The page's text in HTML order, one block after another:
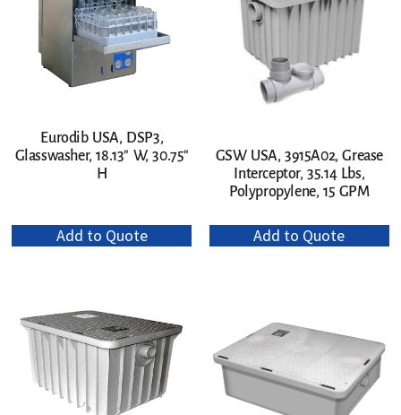
Eurodib USA, DSP3,
Glasswasher, 18.13″ W, 30.75″
H
Add to Quote
GSW USA, 3915A02, Grease
Interceptor, 35.14 Lbs,
Polypropylene, 15 GPM
Add to Quote